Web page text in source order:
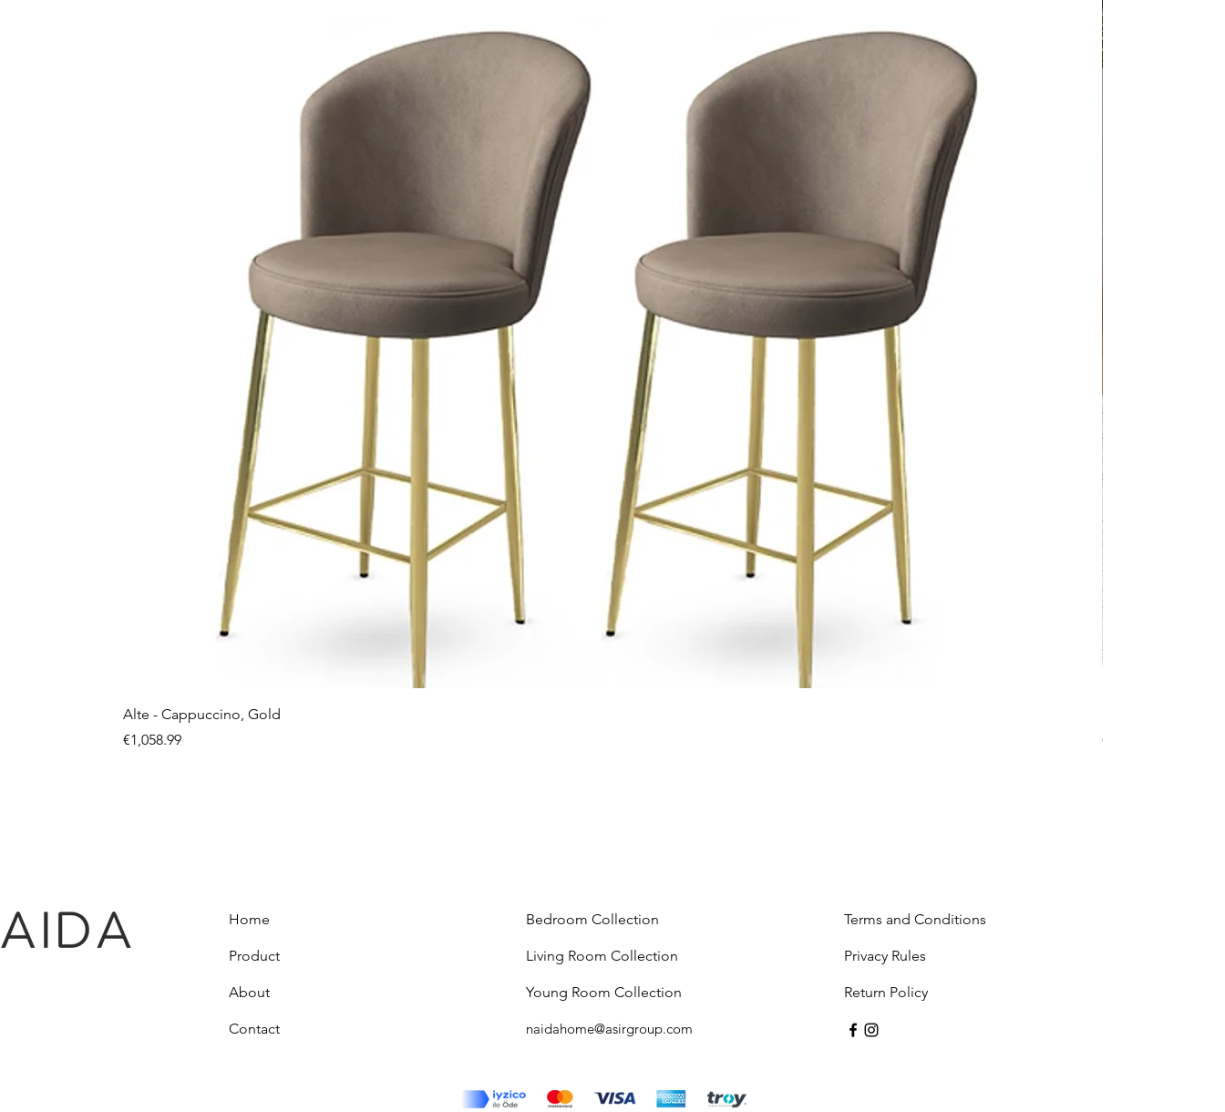
Alte - Cappuccino, Gold
Price
€1,058.99
Price
€2,237.99
Home
Product
About
Contact
Bedroom Collection
Living Room Collection
Young Room Collection
naidahome@asirgroup.com
Terms and Conditions
Privacy Rules
Return Policy